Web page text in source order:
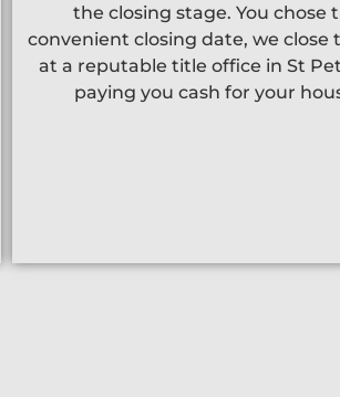
the closing stage. You chose
convenient closing date, we close
at a reputable title office in St
paying you cash for your